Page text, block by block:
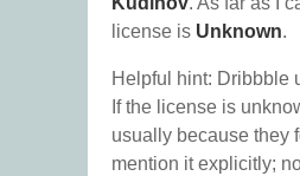
license is Unknown.
Helpful hint: Dribbble
If the license is
usually because they
mention it explicitly;